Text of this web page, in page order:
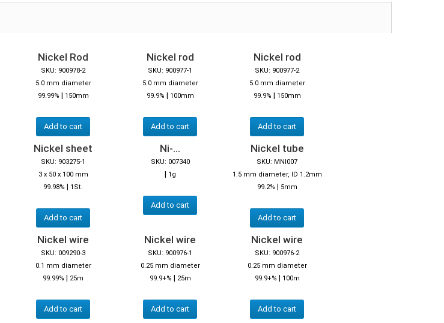
Nickel Rod
SKU: 900978-2
5.0 mm diameter
99.99% | 150mm
Add to cart
Nickel rod
SKU: 900977-1
5.0 mm diameter
99.9% | 100mm
Add to cart
Nickel rod
SKU: 900977-2
5.0 mm diameter
99.9% | 150mm
Add to cart
Nickel sheet
SKU: 903275-1
3 x 50 x 100 mm
99.98% | 1St.
Add to cart
Ni-...
SKU: 007340
| 1g
Add to cart
Nickel tube
SKU: MNI007
1.5 mm diameter, ID 1.2mm
99.2% | 5mm
Add to cart
Nickel wire
SKU: 009290-3
0.1 mm diameter
99.99% | 25m
Add to cart
Nickel wire
SKU: 900976-1
0.25 mm diameter
99.9+% | 25m
Add to cart
Nickel wire
SKU: 900976-2
0.25 mm diameter
99.9+% | 100m
Add to cart